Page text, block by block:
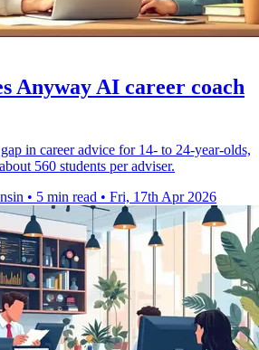
Anyway AI career coach
in career advice for 14- to 24-year-olds,
560 students per adviser.
• 5 min read • Fri, 17th Apr 2026